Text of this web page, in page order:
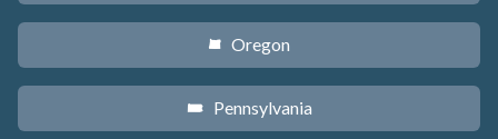
k Oregon
l Pennsylvania